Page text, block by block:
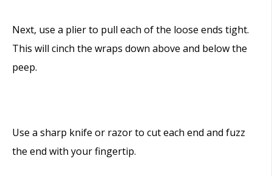
Next, use a plier to pull each of the loose ends tight.
This will cinch the wraps down above and below the
peep.
Use a sharp knife or razor to cut each end and fuzz
the end with your fingertip.